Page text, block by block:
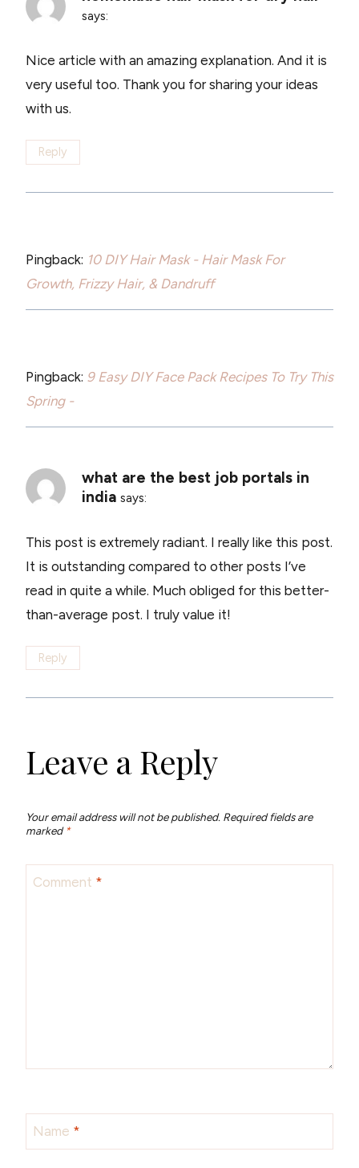
says:
Nice article with an amazing explanation. And it is
very useful too. Thank you for sharing your ideas
with us.
Reply
Pingback: 10 DIY Hair Mask - Hair Mask For
Growth, Frizzy Hair, & Dandruff
Pingback: 9 Easy DIY Face Pack Recipes To Try This
Spring -
what are the best job portals in
india says:
This post is extremely radiant. I really like this post.
It is outstanding compared to other posts I’ve
read in quite a while. Much obliged for this better-
than-average post. I truly value it!
Reply
Leave a Reply
Your email address will not be published. Required fields are
marked *
Comment *
Name *